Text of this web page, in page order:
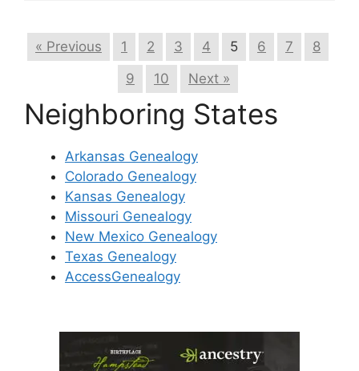
« Previous 1 2 3 4 5 6 7
8
9
10 Next »
Neighboring States
Arkansas Genealogy
Colorado Genealogy
Kansas Genealogy
Missouri Genealogy
New Mexico Genealogy
Texas Genealogy
AccessGenealogy